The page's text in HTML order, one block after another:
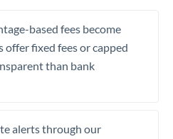
based fees become
fixed fees or capped
than bank
alerts through our